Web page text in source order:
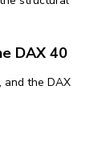
DAX 40
and the DAX